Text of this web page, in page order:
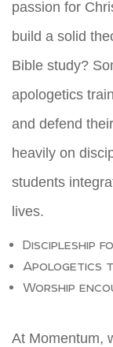
passion for
build a solid
Bible study?
apologetics
and defend
heavily on
students
lives.
Discipleship
Apologetics
Worship
At Momentum,